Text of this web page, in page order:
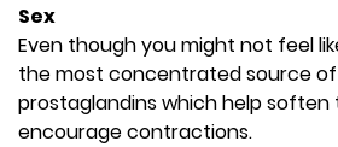
Sex
Even though you might not feel
the most concentrated source
prostaglandins which help soften
encourage contractions.